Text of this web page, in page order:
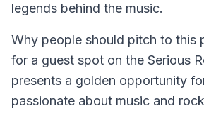
legends behind the music.
Why people should pitch to this
for a guest spot on the Serious
presents a golden opportunity
passionate about music and